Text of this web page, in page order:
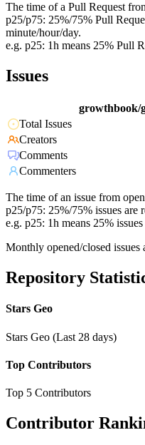
The time of a Pull Request
p25/p75: 25%/75% Pull
minute/hour/day.
e.g. p25: 1h means 25% Pull
Issues
growthbook/
Total Issues
Creators
Comments
Commenters
The time of an issue from
p25/p75: 25%/75% issues
e.g. p25: 1h means 25%
Monthly opened/closed issues
Repository
Stars Geo
Stars Geo (Last 28 days)
Top Contributors
Top 5 Contributors
Contributor